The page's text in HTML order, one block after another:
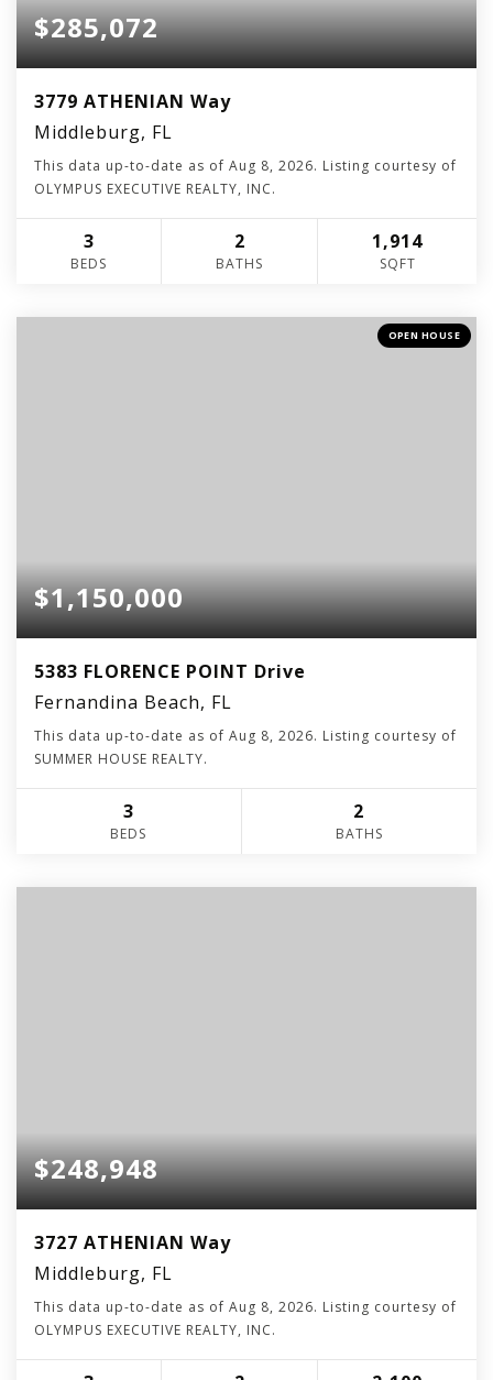
$285,072
3779 ATHENIAN Way
Middleburg, FL
This data up-to-date as of Aug 8, 2026. Listing courtesy of
OLYMPUS EXECUTIVE REALTY, INC.
3
BEDS
2
BATHS
1,914
SQFT
OPEN HOUSE
$1,150,000
5383 FLORENCE POINT Drive
Fernandina Beach, FL
This data up-to-date as of Aug 8, 2026. Listing courtesy of
SUMMER HOUSE REALTY.
3
BEDS
2
BATHS
$248,948
3727 ATHENIAN Way
Middleburg, FL
This data up-to-date as of Aug 8, 2026. Listing courtesy of
OLYMPUS EXECUTIVE REALTY, INC.